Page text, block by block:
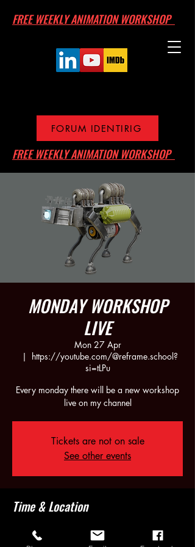
FREE WEEKLY ANIMATION WORKSHOP
FREE WEEKLY ANIMATION WORKSHOP
FORUM IDENTIRIG
MONDAY WORKSHOP
LIVE
Mon 27 Apr
  |
https://youtube.com/@reframe.school?
si=tLPu
Every monday there will be a new workshop
live on my channel
Tickets are not on sale
See other events
Time & Location
27 Apr 2026, 21:30 – 23:30
https://youtube.com/@reframe.school?